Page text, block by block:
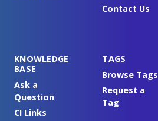
Contact Us
KNOWLEDGE
BASE
Ask a
Question
CI Links
TAGS
Browse Tags
Request a
Tag